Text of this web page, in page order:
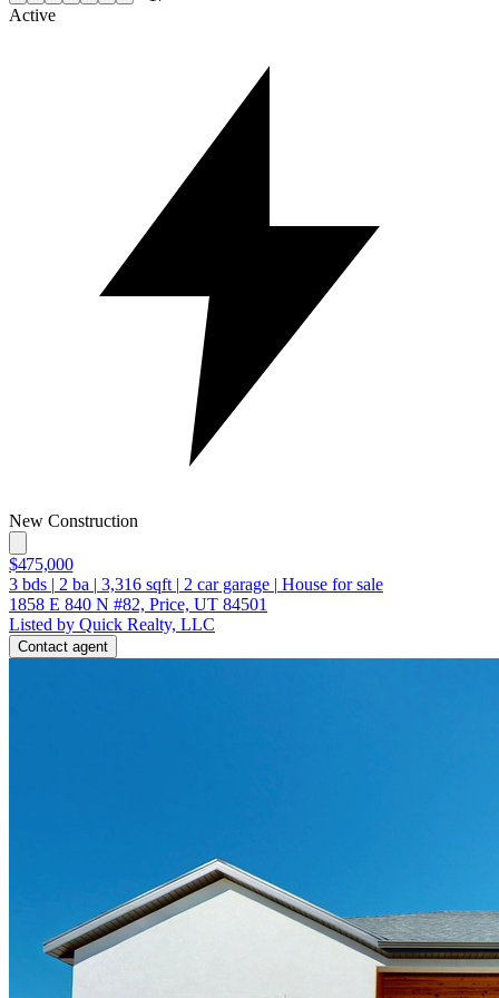
Active
New Construction
$475,000
3 bds | 2 ba | 3,316 sqft | 2 car garage | House for sale
1858 E 840 N #82, Price, UT 84501
Listed by Quick Realty, LLC
Contact agent